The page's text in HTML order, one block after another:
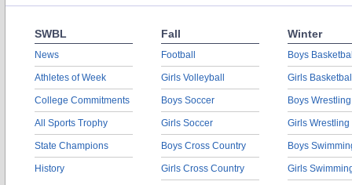
SWBL
News
Athletes of Week
College Commitments
All Sports Trophy
State Champions
History
Fall
Football
Girls Volleyball
Boys Soccer
Girls Soccer
Boys Cross Country
Girls Cross Country
Winter
Boys
Girls
Boys Wrestling
Girls Wrestling
Boys
Girls